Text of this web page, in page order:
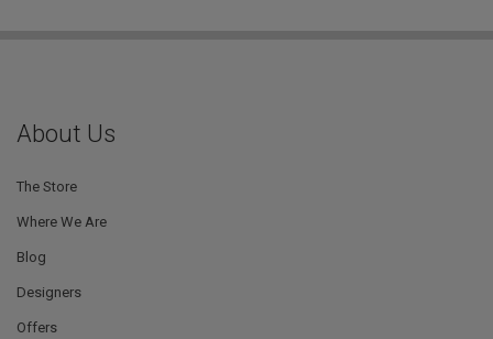
About Us
The Store
Where We Are
Blog
Designers
Offers